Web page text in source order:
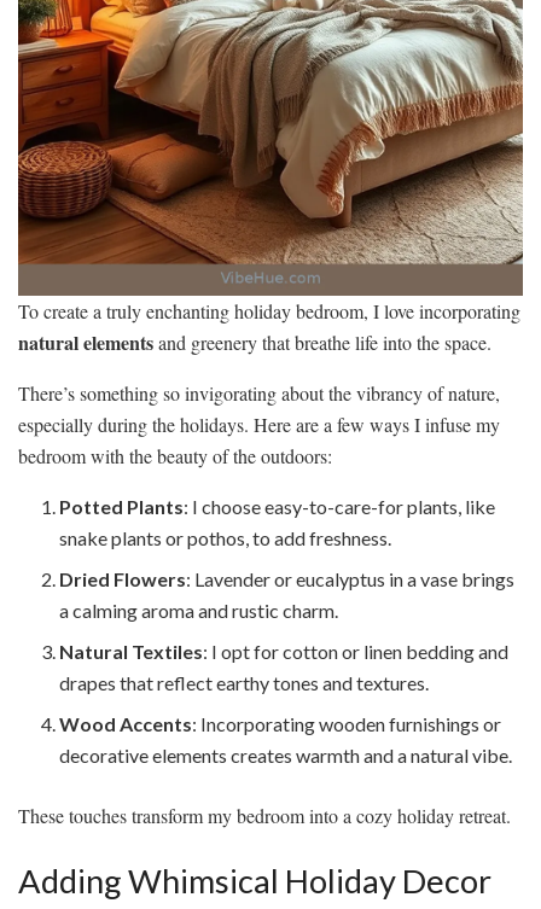
To create a truly enchanting holiday bedroom, I love incorporating
natural elementsand greenery that breathe life into the space.
There’s something so invigorating about the vibrancy of nature,
especially during the holidays. Here are a few ways I infuse my
bedroom with the beauty of the outdoors:
Potted Plants: I choose easy-to-care-for plants, like
snake plants or pothos, to add freshness.
Dried Flowers: Lavender or eucalyptus in a vase brings
a calming aroma and rustic charm.
Natural Textiles: I opt for cotton or linen bedding and
drapes that reflect earthy tones and textures.
Wood Accents: Incorporating wooden furnishings or
decorative elements creates warmth and a natural vibe.
These touches transform my bedroom into a cozy holiday retreat.
Adding Whimsical Holiday Decor